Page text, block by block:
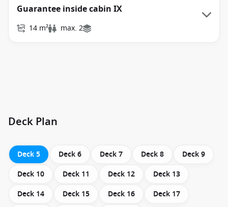
Guarantee inside cabin IX
14 m² max. 2
Deck Plan
Deck 5 Deck 6 Deck 7 Deck 8
Deck 9
Deck 10
Deck 11 Deck 12
Deck 13
Deck 14
Deck 15 Deck 16
Deck 17